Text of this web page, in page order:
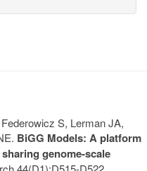
S, Lerman JA,
BiGG Models: A platform
genome-scale